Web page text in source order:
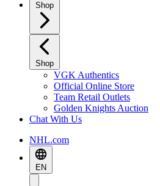
Shop
Shop
VGK Authentics
Official Online Store
Team Retail Outlets
Golden Knights Auction
Chat With Us
NHL.com
EN